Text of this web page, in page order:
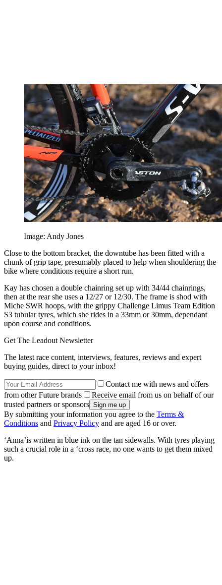
Image: Andy Jones
Close to the bottom bracket, the downtube has been fitted with a
chunk of grip tape, presumably placed to help when shouldering the
bike where conditions require a short run.
Kay has chosen a double chainring set up with 34/44 chainrings,
then at the rear she uses a 12/27 or 12/30. The frame is shod with
Miche SWR hoops, with the grippy Challenge Limus Team Edition
S3 tubular tyres, which she rides in a 33mm or 30mm, dependant
upon course and conditions.
Get The Leadout Newsletter
The latest race content, interviews, features, reviews and expert
buying guides, direct to your inbox!
Contact me with news and offers
from other Future brands
Receive email from us on behalf of our
trusted partners or sponsors
By submitting your information you agree to the Terms &
Conditions and Privacy Policy and are aged 16 or over.
‘Anna’is written in blue ink on the tan sidewalls. With tyres playing
such a crucial role in a ‘cross race, no one wants to get them mixed
up.